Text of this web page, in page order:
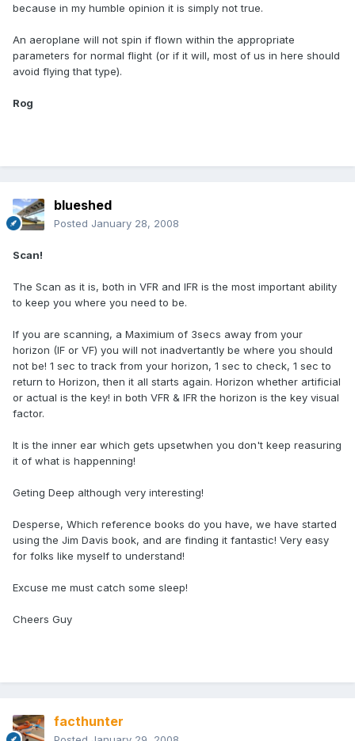
because in my humble opinion it is simply not true.
An aeroplane will not spin if flown within the appropriate
parameters for normal flight (or if it will, most of us in here should
avoid flying that type).
Rog
blueshed
Posted January 28, 2008
Scan!
The Scan as it is, both in VFR and IFR is the most important ability
to keep you where you need to be.
If you are scanning, a Maximium of 3secs away from your
horizon (IF or VF) you will not inadvertantly be where you should
not be! 1 sec to track from your horizon, 1 sec to check, 1 sec to
return to Horizon, then it all starts again. Horizon whether artificial
or actual is the key! in both VFR & IFR the horizon is the key visual
factor.
It is the inner ear which gets upsetwhen you don't keep reasuring
it of what is happenning!
Geting Deep although very interesting!
Desperse, Which reference books do you have, we have started
using the Jim Davis book, and are finding it fantastic! Very easy
for folks like myself to understand!
Excuse me must catch some sleep!
Cheers Guy
facthunter